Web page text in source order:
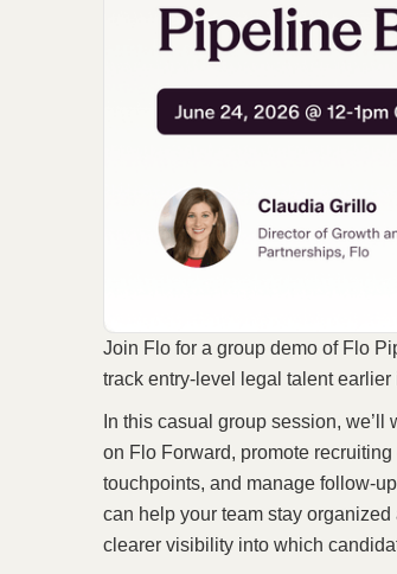
Join Flo for a group demo of Flo
track entry-level legal talent
In this casual group session,
on Flo Forward, promote
touchpoints, and manage follow-
can help your team stay
clearer visibility into which